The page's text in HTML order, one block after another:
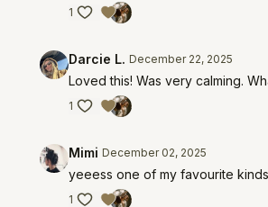
1
Darcie L. December 22, 2025
Loved this! Was very calming.
1
Mimi December 02, 2025
yeeess one of my favourite
1